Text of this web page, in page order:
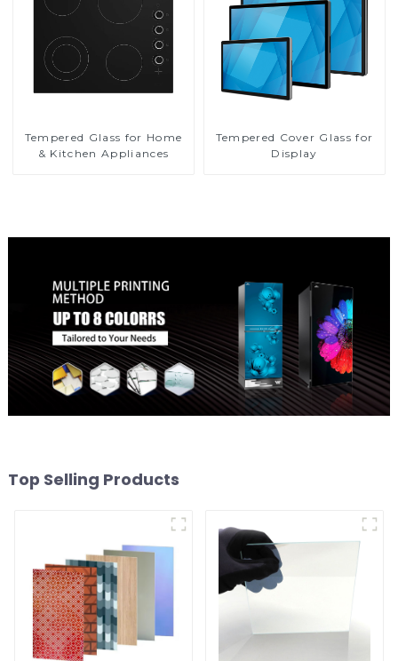
Tempered Glass for Home
& Kitchen Appliances
Tempered Cover Glass for
Display
Top Selling Products